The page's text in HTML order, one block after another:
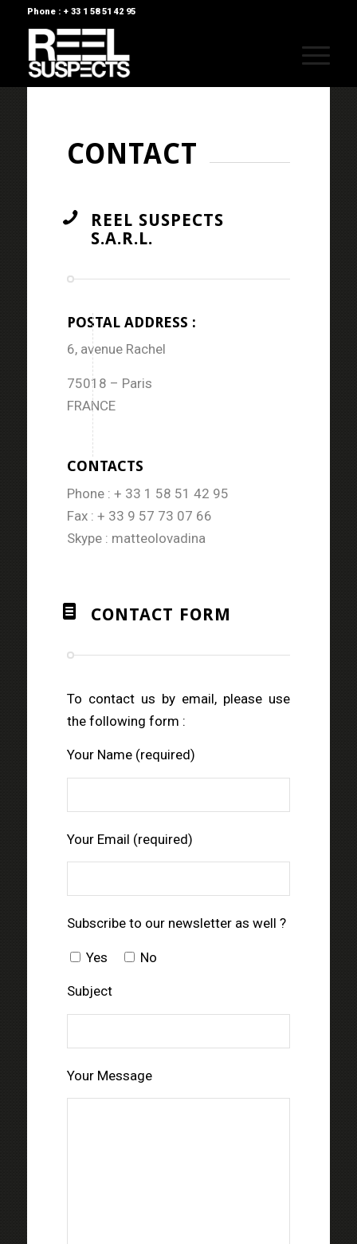
Phone : + 33 1 58 51 42 95
CONTACT
REEL SUSPECTS
S.A.R.L.
POSTAL ADDRESS :
6, avenue Rachel
75018 – Paris
FRANCE
CONTACTS
Phone : + 33 1 58 51 42 95
Fax : + 33 9 57 73 07 66
Skype : matteolovadina
CONTACT FORM
To contact us by email, please use
the following form :
Your Name (required)
Your Email (required)
Subscribe to our newsletter as well ?
Yes No
Subject
Your Message